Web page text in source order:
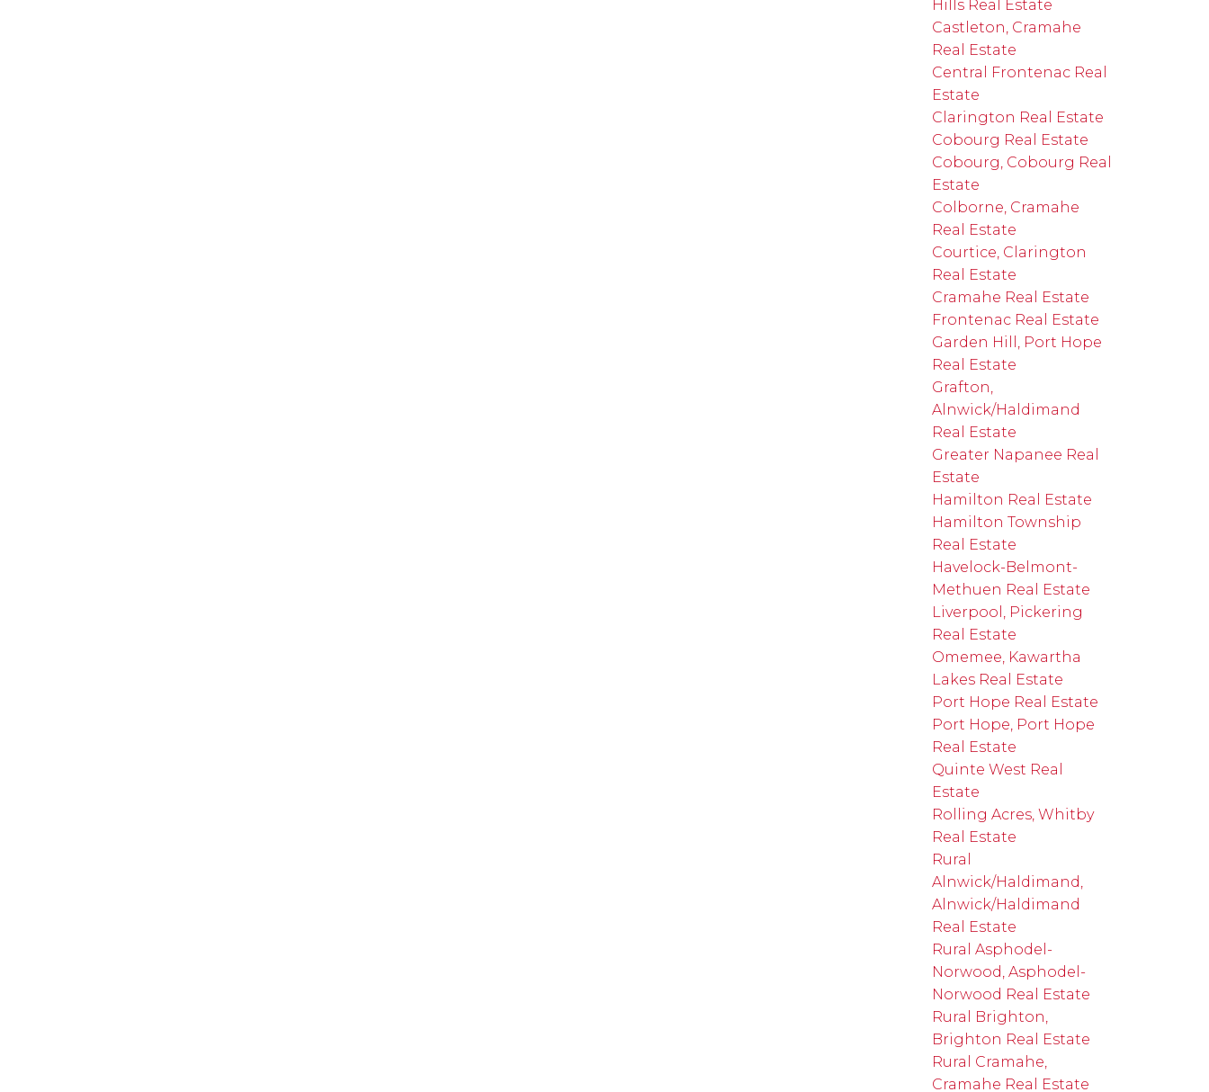
Hills Real Estate
Castleton, Cramahe
Real Estate
Central Frontenac Real
Estate
Clarington Real Estate
Cobourg Real Estate
Cobourg, Cobourg Real
Estate
Colborne, Cramahe
Real Estate
Courtice, Clarington
Real Estate
Cramahe Real Estate
Frontenac Real Estate
Garden Hill, Port Hope
Real Estate
Grafton,
Alnwick/Haldimand
Real Estate
Greater Napanee Real
Estate
Hamilton Real Estate
Hamilton Township
Real Estate
Havelock-Belmont-
Methuen Real Estate
Liverpool, Pickering
Real Estate
Omemee, Kawartha
Lakes Real Estate
Port Hope Real Estate
Port Hope, Port Hope
Real Estate
Quinte West Real
Estate
Rolling Acres, Whitby
Real Estate
Rural
Alnwick/Haldimand,
Alnwick/Haldimand
Real Estate
Rural Asphodel-
Norwood, Asphodel-
Norwood Real Estate
Rural Brighton,
Brighton Real Estate
Rural Cramahe,
Cramahe Real Estate